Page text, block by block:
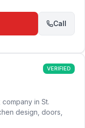
Call
VERIFIED
in St.
design, doors,